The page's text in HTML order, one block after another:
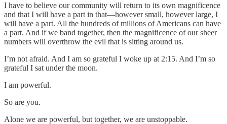
I have to believe our community will return to its own magnificence
and that I will have a part in that—however small, however large, I
will have a part. All the hundreds of millions of Americans can have
a part. And if we band together, then the magnificence of our sheer
numbers will overthrow the evil that is sitting around us.
I’m not afraid. And I am so grateful I woke up at 2:15. And I’m so
grateful I sat under the moon.
I am powerful.
So are you.
Alone we are powerful, but together, we are unstoppable.